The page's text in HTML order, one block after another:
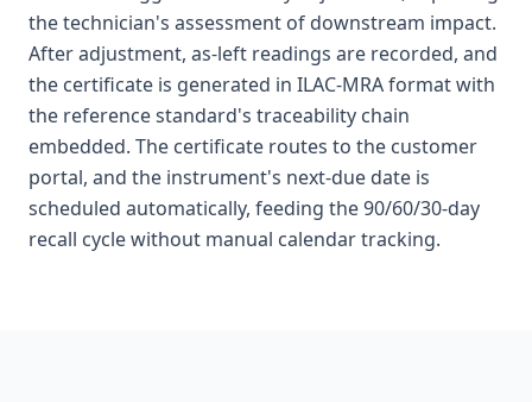
the technician's assessment of downstream impact.
After adjustment, as-left readings are recorded, and
the certificate is generated in ILAC-MRA format with
the reference standard's traceability chain
embedded. The certificate routes to the customer
portal, and the instrument's next-due date is
scheduled automatically, feeding the 90/60/30-day
recall cycle without manual calendar tracking.